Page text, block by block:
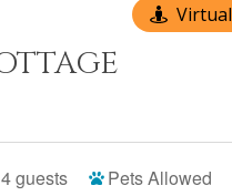
4guests Pets Allowed